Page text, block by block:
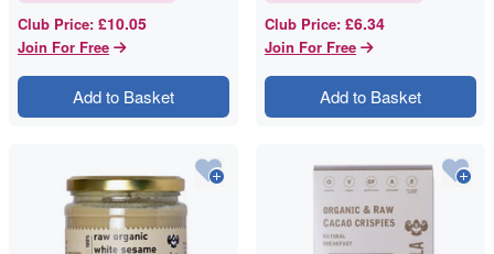
Club Price: £10.05
Join For Free
Add to Basket
Club Price: £6.34
Join For Free
Add to Basket